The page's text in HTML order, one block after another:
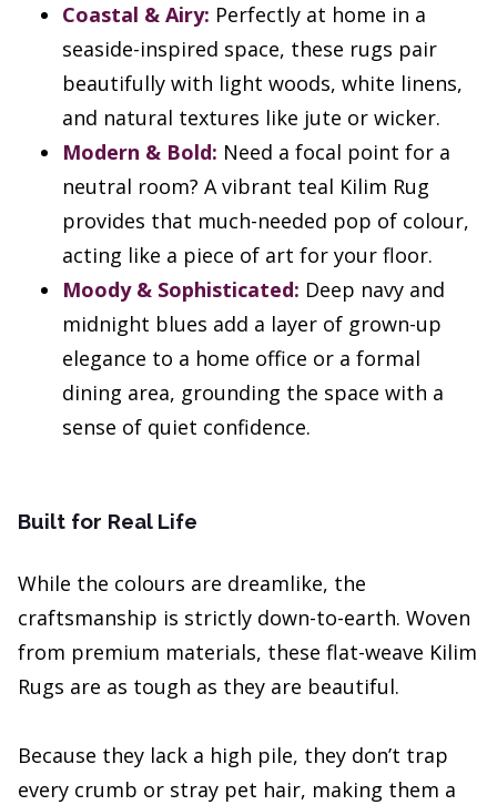
Coastal & Airy: Perfectly at home in a
seaside-inspired space, these rugs pair
beautifully with light woods, white linens,
and natural textures like jute or wicker.
Modern & Bold: Need a focal point for a
neutral room? A vibrant teal Kilim Rug
provides that much-needed pop of colour,
acting like a piece of art for your floor.
Moody & Sophisticated: Deep navy and
midnight blues add a layer of grown-up
elegance to a home office or a formal
dining area, grounding the space with a
sense of quiet confidence.
Built for Real Life
While the colours are dreamlike, the
craftsmanship is strictly down-to-earth. Woven
from premium materials, these flat-weave Kilim
Rugs are as tough as they are beautiful.
Because they lack a high pile, they don’t trap
every crumb or stray pet hair, making them a